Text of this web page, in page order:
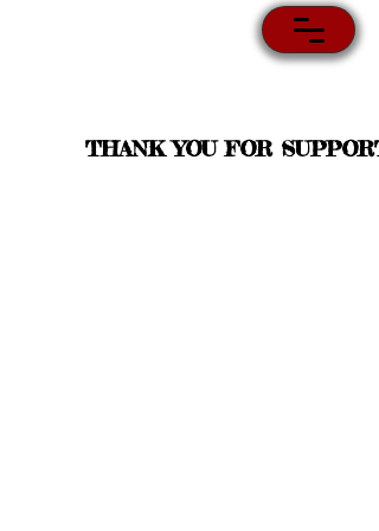
THANK YOU FOR SUPPORT